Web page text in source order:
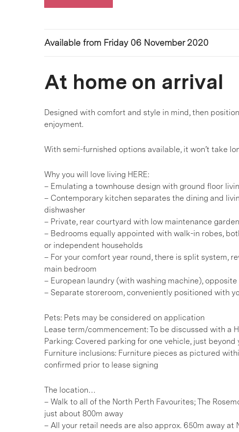
Available from Friday 06 November 2020
At home on arrival
Designed with comfort and style in mind, then
enjoyment.
With semi-furnished options available, it won’t take
Why you will love living HERE:
– Emulating a townhouse design with ground floor
– Contemporary kitchen separates the dining and
dishwasher
– Private, rear courtyard with low maintenance
– Bedrooms equally appointed with walk-in robes,
or independent households
– For your comfort year round, there is split system,
main bedroom
– European laundry (with washing machine),
– Separate storeroom, conveniently positioned with
Pets: Pets may be considered on application
Lease term/commencement: To be discussed with a
Parking: Covered parking for one vehicle, just
Furniture inclusions: Furniture pieces as pictured
confirmed prior to lease signing
The location…
– Walk to all of the North Perth Favourites; The
just about 800m away
– All your retail needs are also approx. 650m away